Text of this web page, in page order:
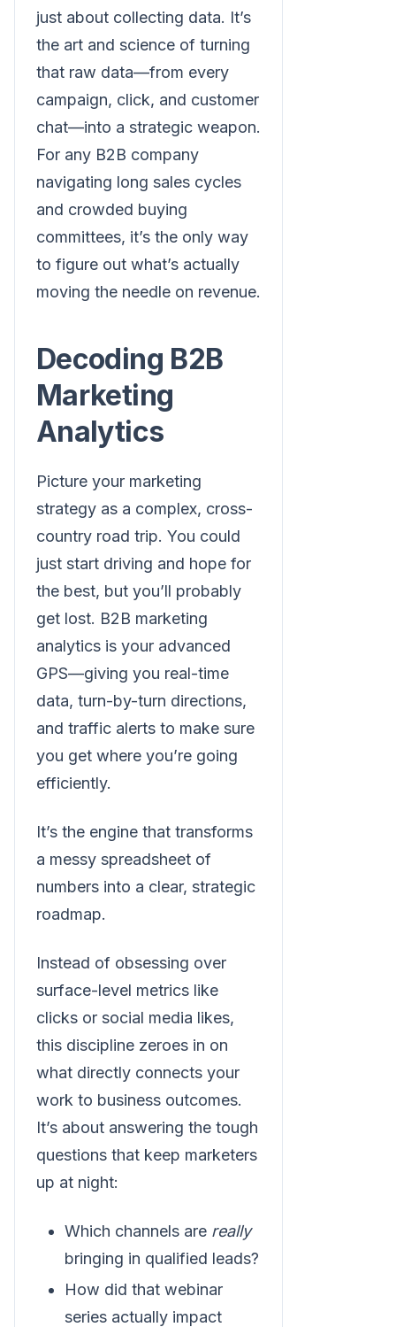
just about collecting data. It’s
the art and science of turning
that raw data—from every
campaign, click, and customer
chat—into a strategic weapon.
For any B2B company
navigating long sales cycles
and crowded buying
committees, it’s the only way
to figure out what’s actually
moving the needle on revenue.
Decoding B2B
Marketing
Analytics
Picture your marketing
strategy as a complex, cross-
country road trip. You could
just start driving and hope for
the best, but you’ll probably
get lost. B2B marketing
analytics is your advanced
GPS—giving you real-time
data, turn-by-turn directions,
and traffic alerts to make sure
you get where you’re going
efficiently.
It’s the engine that transforms
a messy spreadsheet of
numbers into a clear, strategic
roadmap.
Instead of obsessing over
surface-level metrics like
clicks or social media likes,
this discipline zeroes in on
what directly connects your
work to business outcomes.
It’s about answering the tough
questions that keep marketers
up at night:
Which channels are really
bringing in qualified leads?
How did that webinar
series actually impact